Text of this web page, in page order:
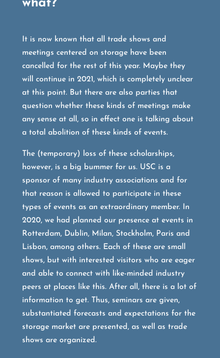
what?
It is now known that all trade shows and
meetings centered on storage have been
cancelled for the rest of this year. Maybe they
will continue in 2021, which is completely unclear
at this point. But there are also parties that
question whether these kinds of meetings make
any sense at all, so in effect one is talking about
a total abolition of these kinds of events.
The (temporary) loss of these scholarships,
however, is a big bummer for us. USC is a
sponsor of many industry associations and for
that reason is allowed to participate in these
types of events as an extraordinary member. In
2020, we had planned our presence at events in
Rotterdam, Dublin, Milan, Stockholm, Paris and
Lisbon, among others. Each of these are small
shows, but with interested visitors who are eager
and able to connect with like-minded industry
peers at places like this. After all, there is a lot of
information to get. Thus, seminars are given,
substantiated forecasts and expectations for the
storage market are presented, as well as trade
shows are organized.